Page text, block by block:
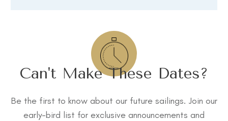
Can't Make These Dates?
Be the first to know about our future sailings. Join our
early-bird list for exclusive announcements and